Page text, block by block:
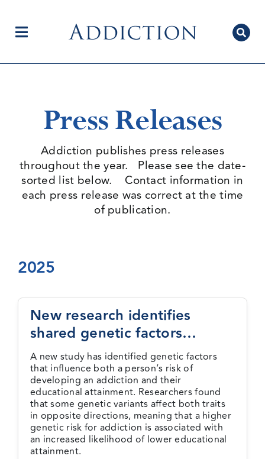
contentToggle
Author Centre
Current Issue
Media Centre
Press Releases
Addiction publishes press releases
throughout the year. Please see the date-
sorted list below. Contact information in
each press release was correct at the time
of publication.
2025
New research identifies
shared genetic factors
between addiction and
educational attainment
A new study has identified genetic factors
that influence both a person’s risk of
developing an addiction and their
educational attainment. Researchers found
that some genetic variants affect both traits
in opposite directions, meaning that a higher
genetic risk for addiction is associated with
an increased likelihood of lower educational
attainment.